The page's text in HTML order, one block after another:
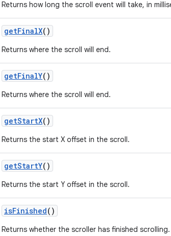
Returns how long the scroll event will take, in
getFinalX()
Returns where the scroll will end.
getFinalY()
Returns where the scroll will end.
getStartX()
Returns the start X offset in the scroll.
getStartY()
Returns the start Y offset in the scroll.
isFinished()
Returns whether the scroller has finished scrolling.